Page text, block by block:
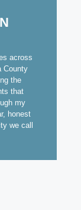
across
County
the
that
my
honest
we call